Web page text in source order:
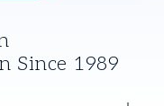
Since 1989